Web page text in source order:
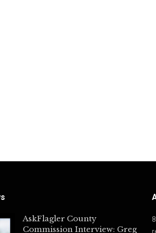
AskFlagler County
Commission Interview: Greg